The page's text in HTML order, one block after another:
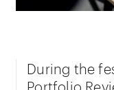
During the
Portfolio